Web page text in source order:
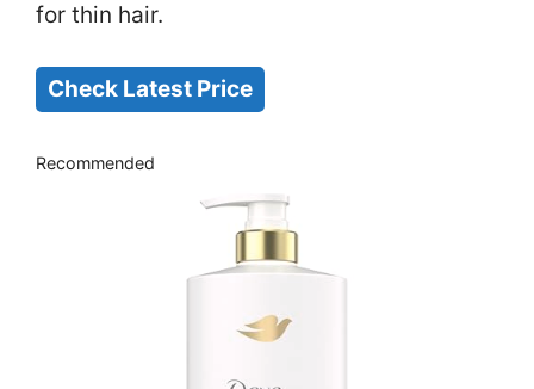
for thin hair.
Check Latest Price
Recommended